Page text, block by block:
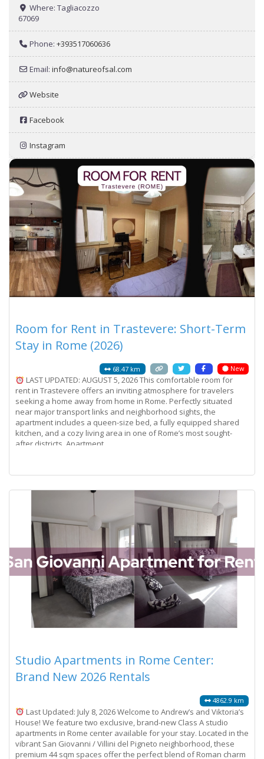
Where:Tagliacozzo
67069
Phone:+393517060636
Email:info@natureofsal.com
Website
Facebook
Instagram
Room for Rent in Trastevere: Short-Term
Stay in Rome (2026)
New
68.47 km
LAST UPDATED: AUGUST 5, 2026 This comfortable room for
rent in Trastevere offers an inviting atmosphere for travelers
seeking a home away from home in Rome. Perfectly situated
near major transport links and neighborhood sights, the
apartment includes a queen-size bed, a fully equipped shared
kitchen, and a cozy living area in one of Rome’s most sought-
after districts. Apartment
Studio Apartments in Rome Center:
Brand New 2026 Rentals
4862.9 km
Last Updated: July 8, 2026 Welcome to Andrew’s and Viktoria’s
House! We feature two exclusive, brand-new Class A studio
apartments in Rome center available for your stay. Located in the
vibrant San Giovanni / Villini del Pigneto neighborhood, these
premium 44 sqm spaces offer the perfect blend of Roman charm